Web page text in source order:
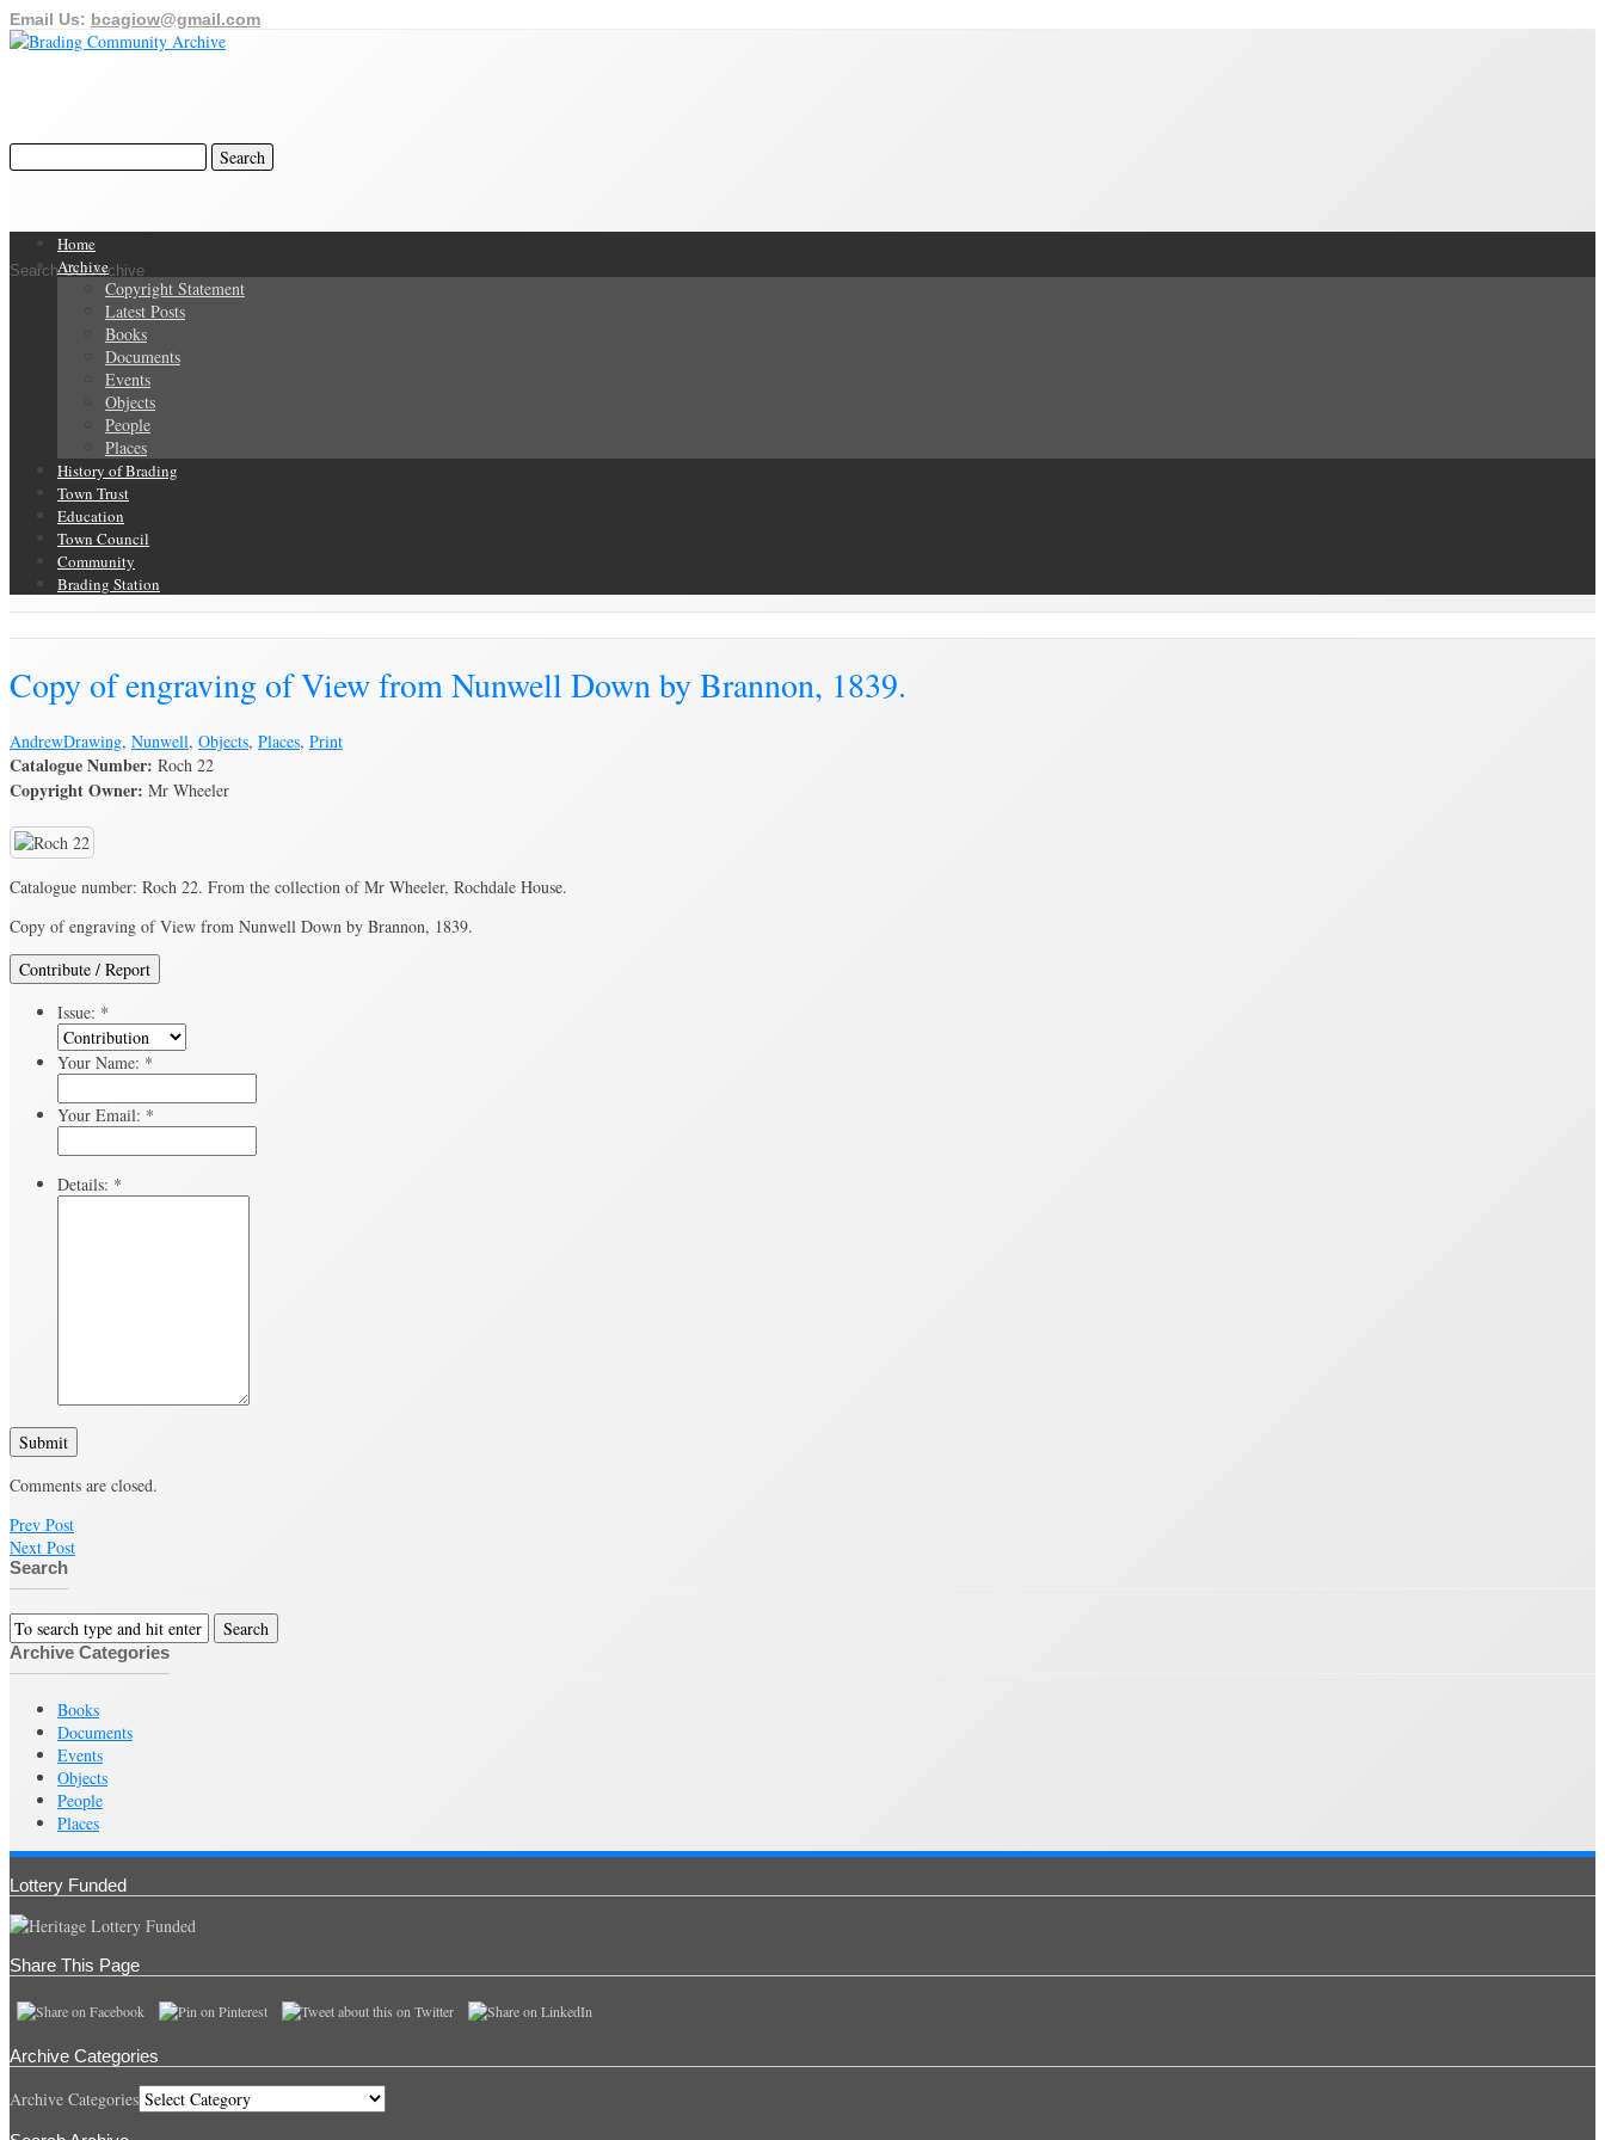
Email Us: bcagiow@gmail.com
Search Our Archive
Home
Archive
Copyright Statement
Latest Posts
Books
Documents
Events
Objects
People
Places
History of Brading
Town Trust
Education
Town Council
Community
Brading Station
Copy of engraving of View from Nunwell Down by Brannon, 1839.
AndrewDrawing, Nunwell, Objects, Places, Print
Catalogue Number: Roch 22
Copyright Owner: Mr Wheeler
Catalogue number: Roch 22. From the collection of Mr Wheeler, Rochdale House.
Copy of engraving of View from Nunwell Down by Brannon, 1839.
Contribute / Report
Issue: *
Your Name: *
Your Email: *
Details: *
Submit
Comments are closed.
Prev Post
Next Post
Search
Archive Categories
Books
Documents
Events
Objects
People
Places
Lottery Funded
Share This Page
Archive Categories
Archive Categories